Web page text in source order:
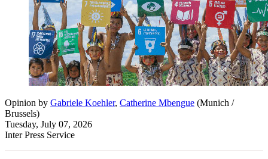
Opinion by Gabriele Koehler, Catherine Mbengue (Munich /
Brussels)
Tuesday, July 07, 2026
Inter Press Service